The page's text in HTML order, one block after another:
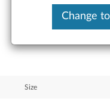
Size
Change